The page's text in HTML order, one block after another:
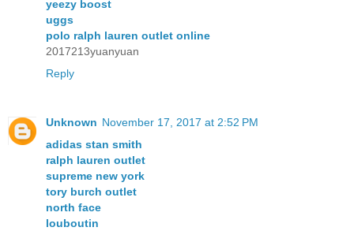
yeezy boost
uggs
polo ralph lauren outlet online
2017213yuanyuan
Reply
Unknown November 17, 2017 at 2:52 PM
adidas stan smith
ralph lauren outlet
supreme new york
tory burch outlet
north face
louboutin